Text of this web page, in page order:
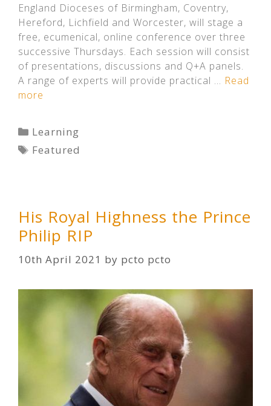
England Dioceses of Birmingham, Coventry,
Hereford, Lichfield and Worcester, will stage a
free, ecumenical, online conference over three
successive Thursdays. Each session will consist
of presentations, discussions and Q+A panels.
A range of experts will provide practical … Read
more
Categories
Learning
Tags
Featured
His Royal Highness the Prince
Philip RIP
10th April 2021 by pcto pcto